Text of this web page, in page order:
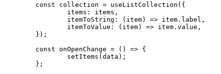
	const
collection = useListCollection ({
		items: items,
		itemToString
: ( item) => item.label,
		itemToValue
: ( item) => item.value,
	});
	const
onOpenChange = () => {
		setItems
(data);
	};